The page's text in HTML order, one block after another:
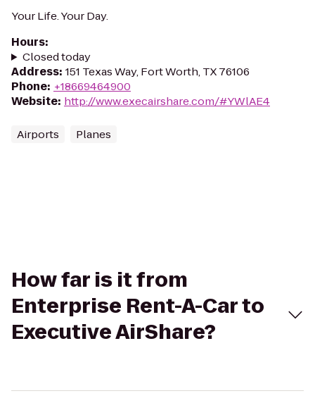
Your Life. Your Day.
Hours:
Closed today
Address: 151 Texas Way, Fort Worth, TX 76106
Phone: +18669464900
Website: http://www.execairshare.com/#YWlAE4
Airports Planes
How far is it from
Enterprise Rent-A-Car to
Executive AirShare?